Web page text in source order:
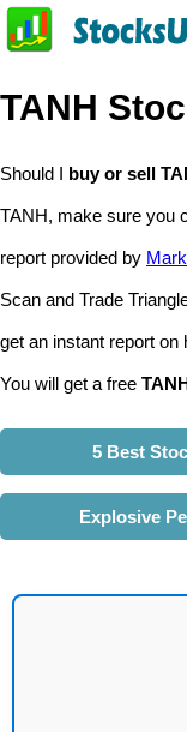
TANH
Should I buy or sell
TANH, make sure you
report provided by
Scan and Trade
get an instant report on
You will get a free
5 Best
Explosive